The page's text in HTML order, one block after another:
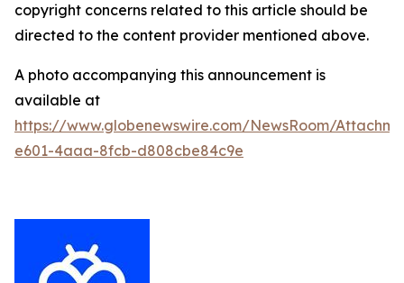
copyright concerns related to this article should be
directed to the content provider mentioned above.
A photo accompanying this announcement is
available at
https://www.globenewswire.com/NewsRoom/
e601-4aaa-8fcb-d808cbe84c9e